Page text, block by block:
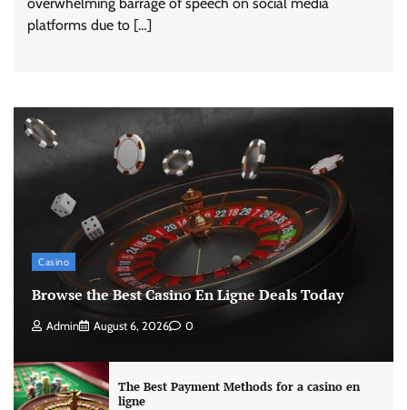
platforms due to […]
Casino
Browse the Best Casino En Ligne Deals Today
Admin August 6, 2026 0
The Best Payment Methods for a casino en
ligne